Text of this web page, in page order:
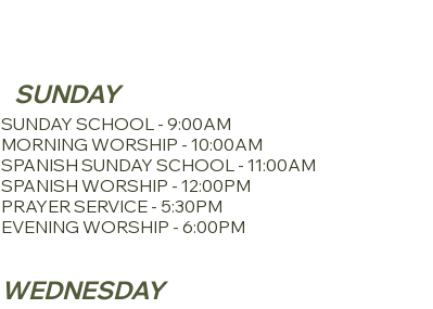
SUNDAY
SUNDAY SCHOOL - 9:00AM
MORNING WORSHIP - 10:00AM
SPANISH SUNDAY SCHOOL - 11:00AM
SPANISH WORSHIP - 12:00PM
PRAYER SERVICE - 5:30PM
EVENING WORSHIP - 6:00PM
WEDNESDAY